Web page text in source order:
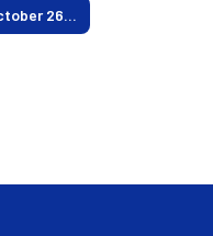
Red Ribbon Week: October 26-30